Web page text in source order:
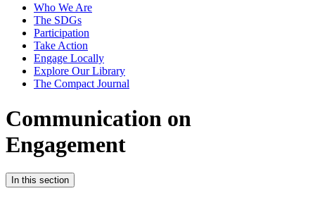
Who We Are
The SDGs
Participation
Take Action
Engage Locally
Explore Our Library
The Compact Journal
Communication on
Engagement
In this section